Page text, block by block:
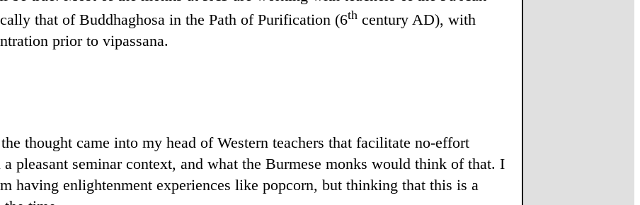
that of Buddhaghosa in the Path of Purification (6th century AD), with
prior to vipassana.
thought came into my head of Western teachers that facilitate no-effort
pleasant seminar context, and what the Burmese monks would think of that. I
having enlightenment experiences like popcorn, but thinking that this is a